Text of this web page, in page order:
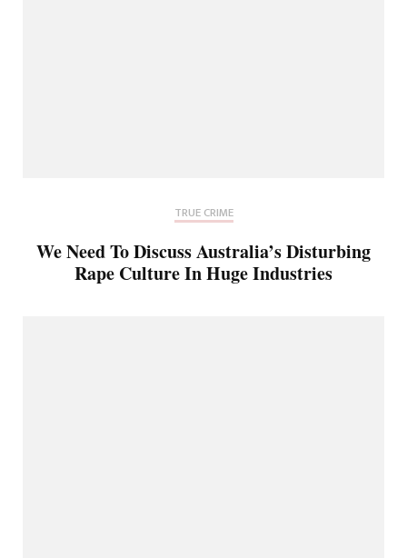
TRUE CRIME
We Need To Discuss Australia’s Disturbing
Rape Culture In Huge Industries